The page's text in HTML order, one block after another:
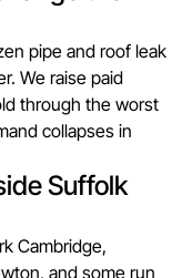
pipe and roof leak
We raise paid
through the worst
collapses in
Suffolk
Cambridge,
and some run